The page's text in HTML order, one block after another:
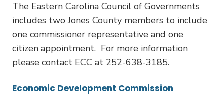
The Eastern Carolina Council of Governments
includes two Jones County members to include
one commissioner representative and one
citizen appointment. For more information
please contact ECC at 252-638-3185.
Economic Development Commission